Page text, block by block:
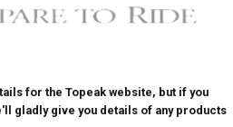
for the Topeak website, but if you
gladly give you details of any products